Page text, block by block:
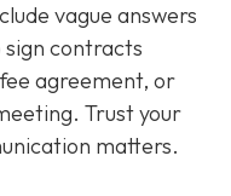
vague answers
contracts
agreement, or
Trust your
matters.